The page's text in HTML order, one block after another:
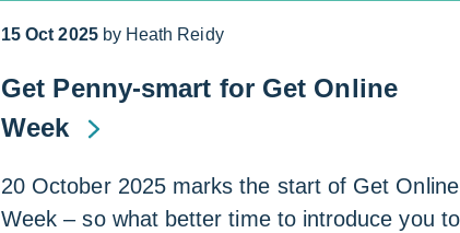
15 Oct 2025 by Heath Reidy
Get Penny-smart for Get Online
Week
20 October 2025 marks the start of Get Online
Week – so what better time to introduce you